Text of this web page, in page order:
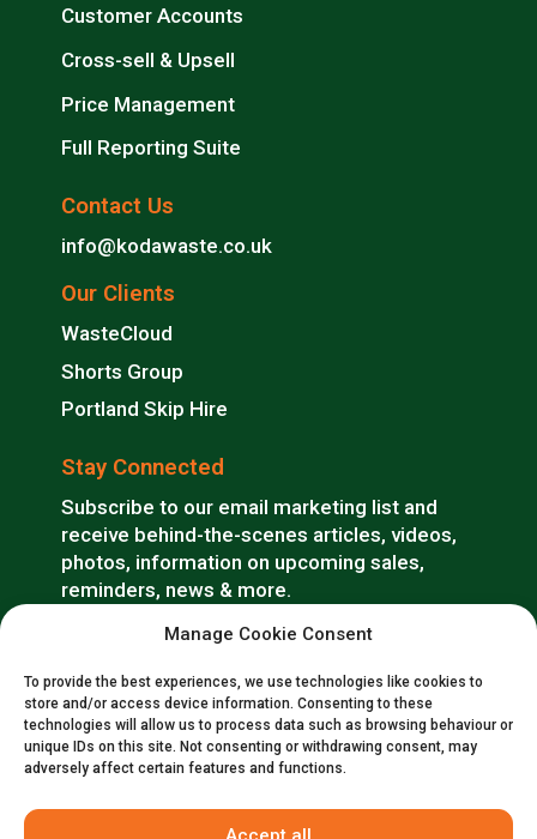
Manage Cookie Consent
To provide the best experiences, we use technologies like cookies to
store and/or access device information. Consenting to these
technologies will allow us to process data such as browsing behaviour or
unique IDs on this site. Not consenting or withdrawing consent, may
adversely affect certain features and functions.
Customer Accounts
Cross-sell & Upsell
Price Management
Full Reporting Suite
Contact Us
info@kodawaste.co.uk
Our Clients
WasteCloud
Shorts Group
Portland Skip Hire
Stay Connected
Subscribe to our email marketing list and
receive behind-the-scenes articles, videos,
photos, information on upcoming sales,
reminders, news & more.